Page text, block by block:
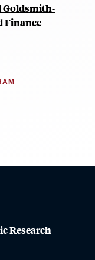
Goldsmith-
Finance
Research